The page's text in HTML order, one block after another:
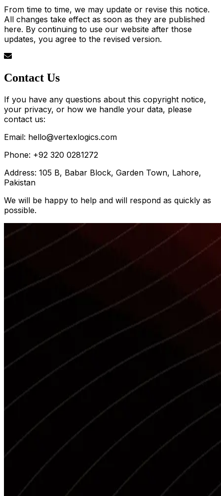
From time to time, we may update or revise this notice.
All changes take effect as soon as they are published
here. By continuing to use our website after those
updates, you agree to the revised version.
Contact Us
If you have any questions about this copyright notice,
your privacy, or how we handle your data, please
contact us:
Email: hello@vertexlogics.com
Phone: +92 320 0281272
Address: 105 B, Babar Block, Garden Town, Lahore,
Pakistan
We will be happy to help and will respond as quickly as
possible.